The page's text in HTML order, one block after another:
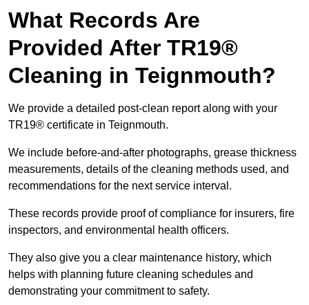
What Records Are
Provided After TR19®
Cleaning in Teignmouth?
We provide a detailed post-clean report along with your
TR19® certificate in Teignmouth.
We include before-and-after photographs, grease thickness
measurements, details of the cleaning methods used, and
recommendations for the next service interval.
These records provide proof of compliance for insurers, fire
inspectors, and environmental health officers.
They also give you a clear maintenance history, which
helps with planning future cleaning schedules and
demonstrating your commitment to safety.